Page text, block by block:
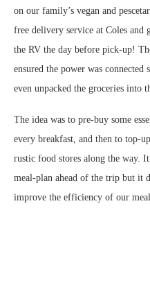
on our family’s vegan and
free delivery service at Coles and
the RV the day before pick-up!
ensured the power was
even unpacked the groceries into
The idea was to pre-buy some
every breakfast, and then to top-
rustic food stores along the way.
meal-plan ahead of the trip but it
improve the efficiency of our